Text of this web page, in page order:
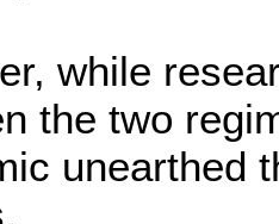
while
the two
unearthed